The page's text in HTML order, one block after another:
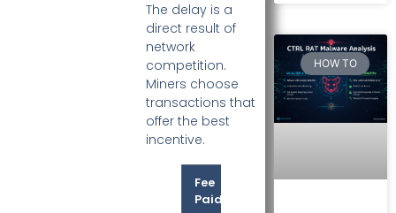
The delay is a
direct result of
network
competition.
Miners choose
transactions that
offer the best
incentive.
Fee
Paid
Priority
HOW TO